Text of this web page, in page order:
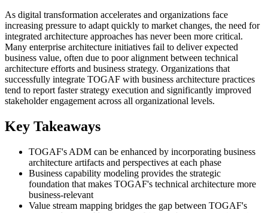
As digital transformation accelerates and organizations face
increasing pressure to adapt quickly to market changes, the need for
integrated architecture approaches has never been more critical.
Many enterprise architecture initiatives fail to deliver expected
business value, often due to poor alignment between technical
architecture efforts and business strategy. Organizations that
successfully integrate TOGAF with business architecture practices
tend to report faster strategy execution and significantly improved
stakeholder engagement across all organizational levels.
Key Takeaways
TOGAF's ADM can be enhanced by incorporating business
architecture artifacts and perspectives at each phase
Business capability modeling provides the strategic
foundation that makes TOGAF's technical architecture more
business-relevant
Value stream mapping bridges the gap between TOGAF's